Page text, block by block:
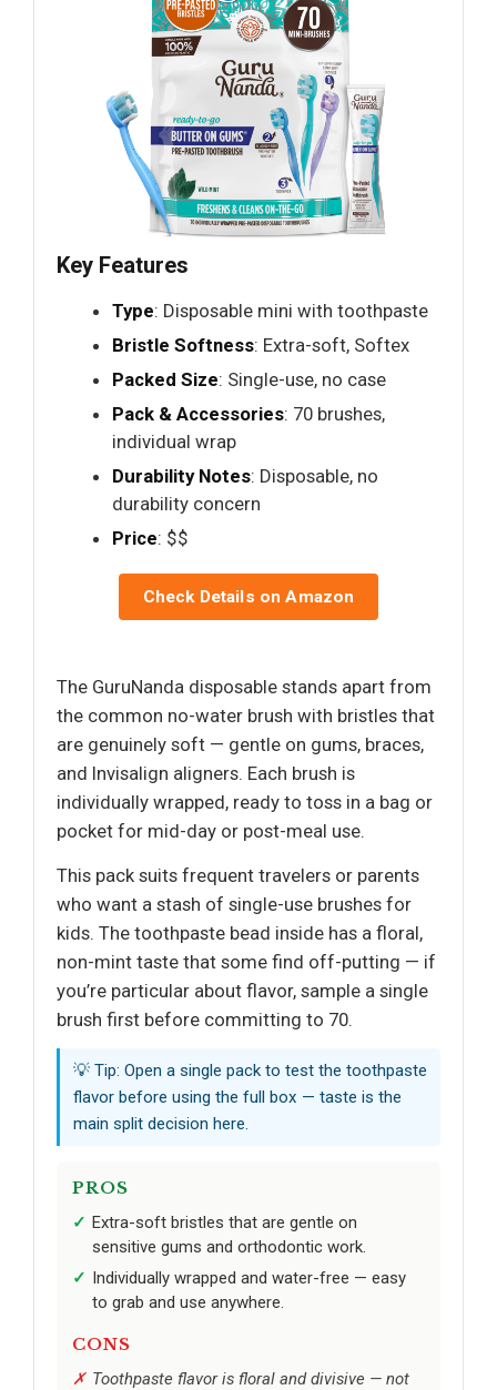
Key Features
Type: Disposable mini with toothpaste
Bristle Softness: Extra-soft, Softex
Packed Size: Single-use, no case
Pack & Accessories: 70 brushes,
individual wrap
Durability Notes: Disposable, no
durability concern
Price: $$
Check Details on Amazon
The GuruNanda disposable stands apart from
the common no-water brush with bristles that
are genuinely soft — gentle on gums, braces,
and Invisalign aligners. Each brush is
individually wrapped, ready to toss in a bag or
pocket for mid-day or post-meal use.
This pack suits frequent travelers or parents
who want a stash of single-use brushes for
kids. The toothpaste bead inside has a floral,
non-mint taste that some find off-putting — if
you’re particular about flavor, sample a single
brush first before committing to 70.
💡 Tip: Open a single pack to test the toothpaste
flavor before using the full box — taste is the
main split decision here.
PROS
Extra-soft bristles that are gentle on
sensitive gums and orthodontic work.
Individually wrapped and water-free — easy
to grab and use anywhere.
CONS
Toothpaste flavor is floral and divisive — not